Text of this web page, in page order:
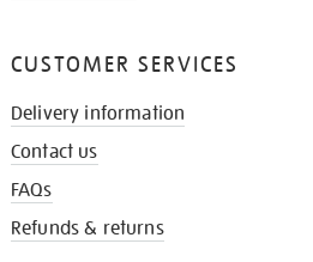
CUSTOMER SERVICES
Delivery information
Contact us
FAQs
Refunds & returns